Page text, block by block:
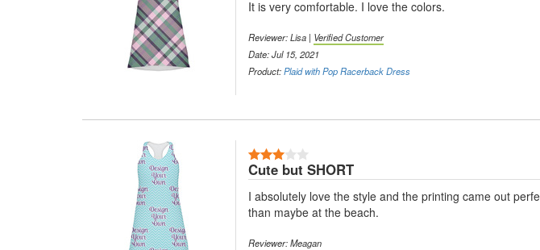
It is very comfortable. I love the colors.
Reviewer: Lisa | Verified Customer
Date: Jul 15, 2021
Product:Plaid with Pop Racerback Dress
Cute but SHORT
I absolutely love the style and the printing came out
than maybe at the beach.
Reviewer: Meagan